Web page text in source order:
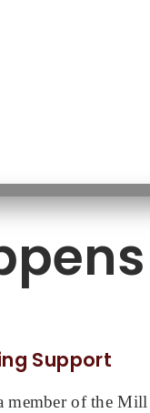
up shortly
Support
member of the